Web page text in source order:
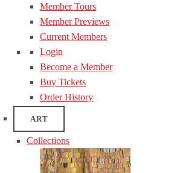
Member Tours
Member Previews
Current Members
Login
Become a Member
Buy Tickets
Order History
ART
Collections